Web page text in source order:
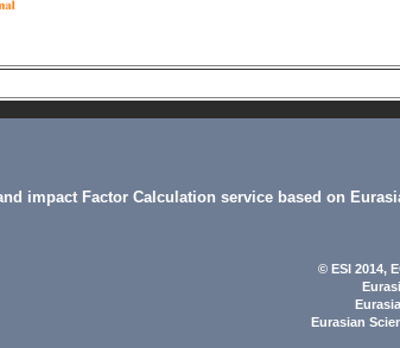
impact Factor Calculation service based on
© ESI 2014,
Eurasian